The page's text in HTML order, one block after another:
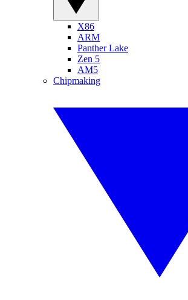
X86
ARM
Panther Lake
Zen 5
AM5
Chipmaking